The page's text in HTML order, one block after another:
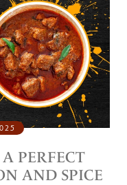
PERFECT
AND SPICE